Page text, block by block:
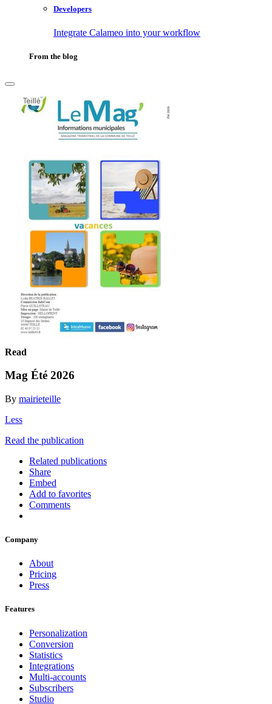
Developers
Integrate Calameo into your workflow
From the blog
Read
Mag Été 2026
By mairieteille
Less
Read the publication
Related publications
Share
Embed
Add to favorites
Comments
Company
About
Pricing
Press
Features
Personalization
Conversion
Statistics
Integrations
Multi-accounts
Subscribers
Studio